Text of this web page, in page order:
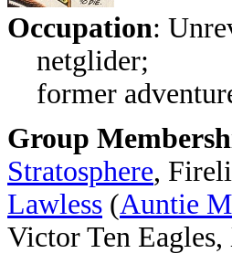
Occupation:
netglider;
former
Group
Stratosphere,
Lawless (Auntie
Victor Ten